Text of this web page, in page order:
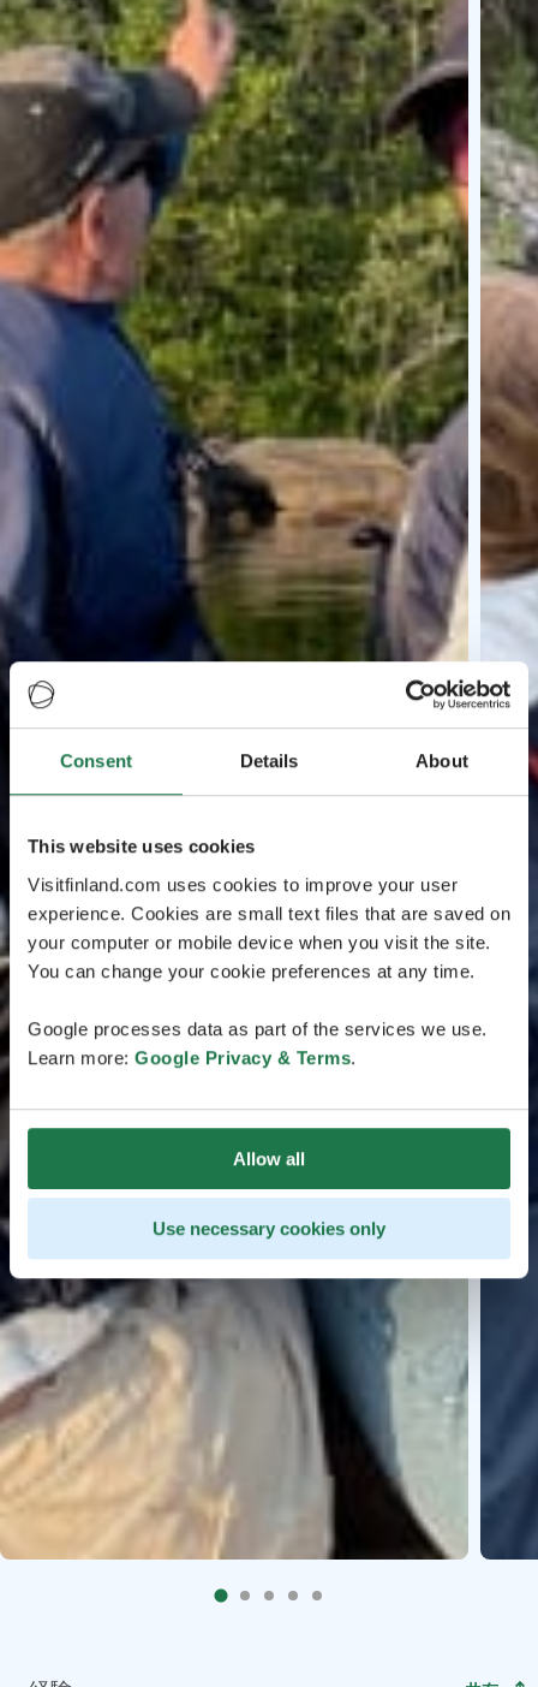
Consent Details About
This website uses cookies
Visitfinland.com uses cookies to improve your user
experience. Cookies are small text files that are saved on
your computer or mobile device when you visit the site.
You can change your cookie preferences at any time.
Google processes data as part of the services we use.
Learn more: Google Privacy & Terms.
Allow all
Use necessary cookies only